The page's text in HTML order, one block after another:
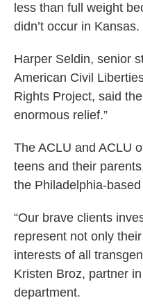
less than full weight
didn’t occur in Kansas.
Harper Seldin, senior
American Civil
Rights Project, said
enormous relief.”
The ACLU and ACLU
teens and their
the Philadelphia-
“Our brave clients
represent not only
interests of all
Kristen Broz, partner
department.